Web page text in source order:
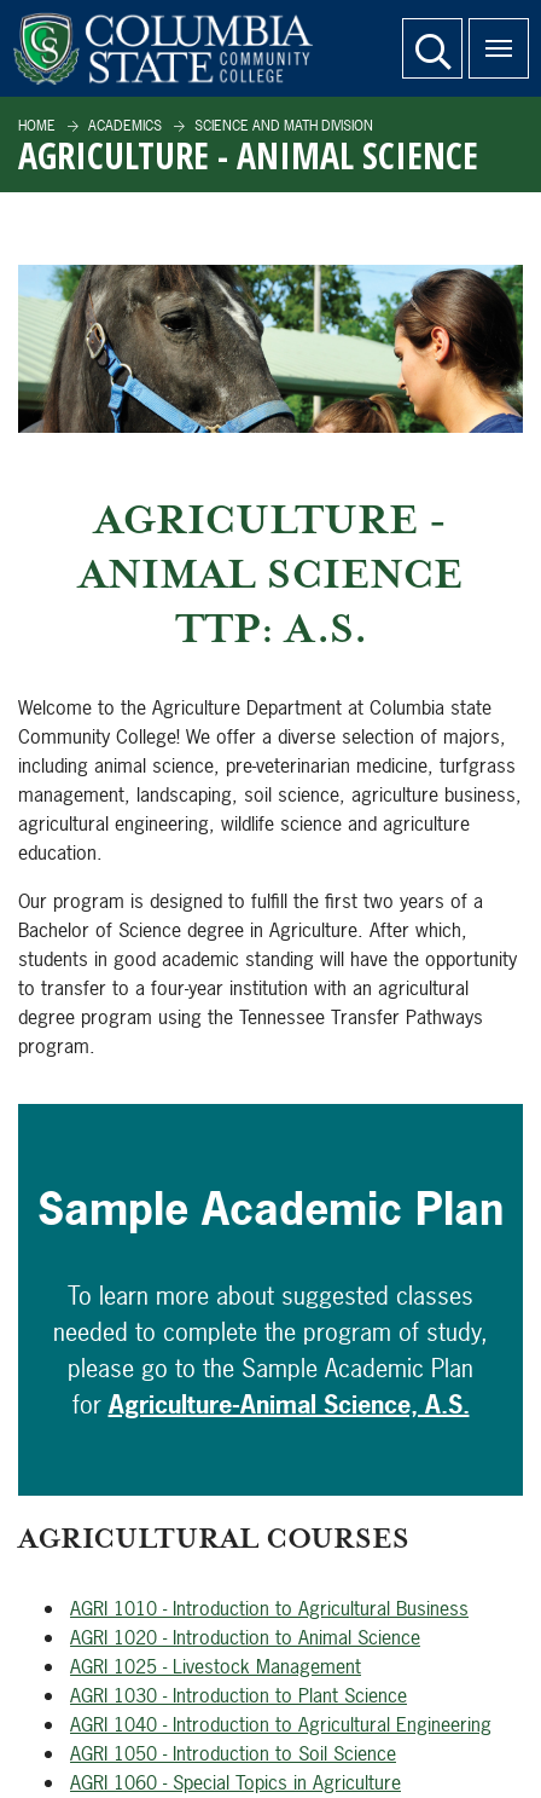
SKIP TO PAGE CONTENT website search
HOME ACADEMICS SCIENCE AND MATH DIVISION
AGRICULTURE - ANIMAL SCIENCE
AGRICULTURE -
ANIMAL SCIENCE
TTP: A.S.
Welcome to the Agriculture Department at Columbia state
Community College! We offer a diverse selection of majors,
including animal science, pre-veterinarian medicine, turfgrass
management, landscaping, soil science, agriculture business,
agricultural engineering, wildlife science and agriculture
education.
Our program is designed to fulfill the first two years of a
Bachelor of Science degree in Agriculture. After which,
students in good academic standing will have the opportunity
to transfer to a four-year institution with an agricultural
degree program using the Tennessee Transfer Pathways
program.
Sample Academic Plan
To learn more about suggested classes
needed to complete the program of study,
please go to the Sample Academic Plan
for Agriculture-Animal Science, A.S.
AGRICULTURAL COURSES
AGRI 1010 - Introduction to Agricultural Business
AGRI 1020 - Introduction to Animal Science
AGRI 1025 - Livestock Management
AGRI 1030 - Introduction to Plant Science
AGRI 1040 - Introduction to Agricultural Engineering
AGRI 1050 - Introduction to Soil Science
AGRI 1060 - Special Topics in Agriculture